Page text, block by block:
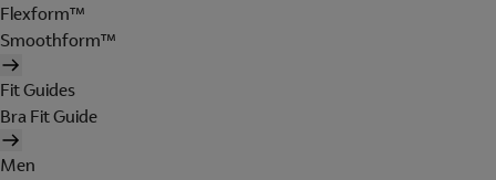
Flexform™
Smoothform™
Fit Guides
Bra Fit Guide
Men